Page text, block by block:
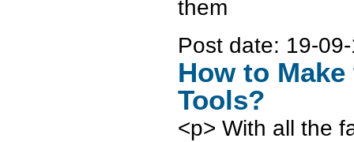
them
Post date: 19-
How to
Tools?
<p> With all the